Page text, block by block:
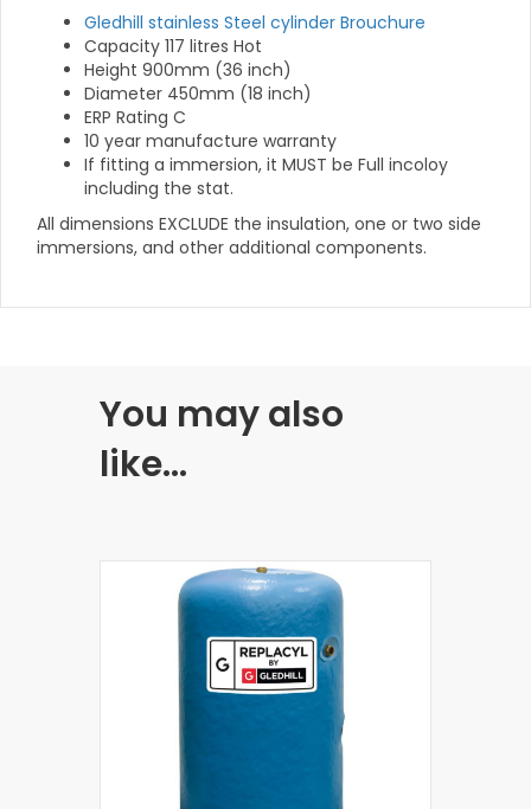
Gledhill stainless Steel cylinder Brouchure
Capacity 117 litres Hot
Height 900mm (36 inch)
Diameter 450mm (18 inch)
ERP Rating C
10 year manufacture warranty
If fitting a immersion, it MUST be Full incoloy
including the stat.
All dimensions EXCLUDE the insulation, one or two side
immersions, and other additional components.
You may also
like…